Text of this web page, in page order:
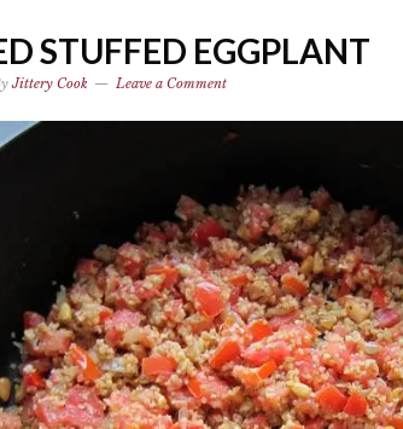
STUFFED EGGPLANT
Jittery Cook Leave a Comment